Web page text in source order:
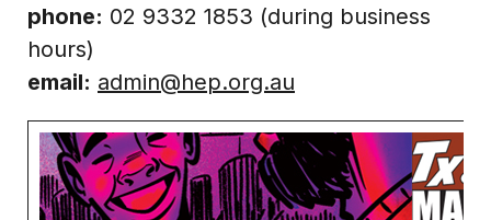
phone: 02 9332 1853 (during business
hours)
email: admin@hep.org.au